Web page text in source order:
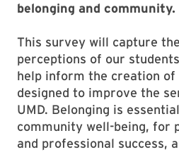
belonging and community.
This survey will capture
perceptions of our
help inform the creation of
designed to improve the
UMD. Belonging is
community well-being, for
and professional success,